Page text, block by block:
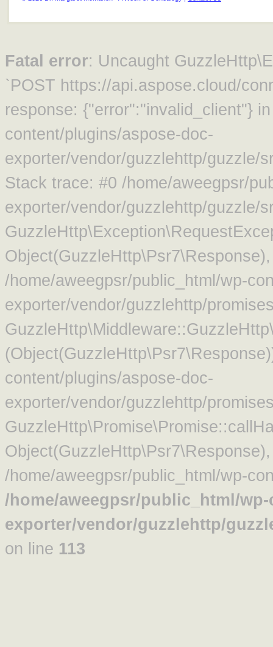
Fatal error: Uncaught
`POST https://api.aspose.cloud/
response: {"error":"invalid_client"}
content/plugins/aspose-doc-
exporter/vendor/guzzlehttp/guzzle/
Stack trace: #0 /home/aweegpsr/
exporter/vendor/guzzlehttp/guzzle/
/home/aweegpsr/public_html/wp-
exporter/vendor/guzzlehttp/
content/plugins/aspose-doc-
exporter/vendor/guzzlehttp/
/home/aweegpsr/public_html/wp-
/home/aweegpsr/public_html/
exporter/vendor/guzzlehttp/
on line 113